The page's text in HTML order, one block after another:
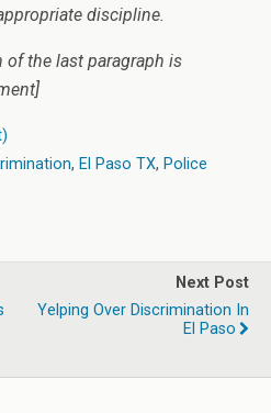
discipline.
of the last paragraph is
, El Paso TX, Police
Next Post
Yelping Over Discrimination In
El Paso